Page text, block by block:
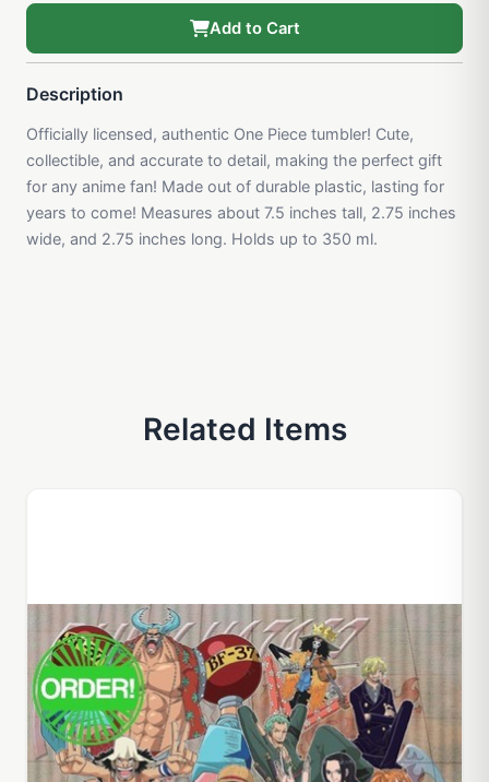
Add to Cart
Description
Officially licensed, authentic One Piece tumbler! Cute,
collectible, and accurate to detail, making the perfect gift
for any anime fan! Made out of durable plastic, lasting for
years to come! Measures about 7.5 inches tall, 2.75 inches
wide, and 2.75 inches long. Holds up to 350 ml.
Related Items